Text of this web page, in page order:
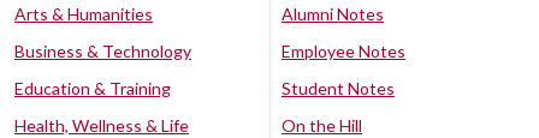
Arts & Humanities
Business & Technology
Education & Training
Health, Wellness & Life
Alumni Notes
Employee Notes
Student Notes
On the Hill